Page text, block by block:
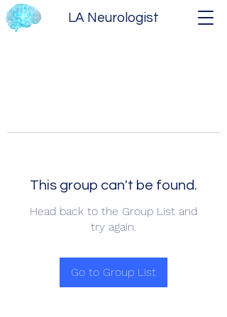
LA Neurologist
This group can't be found.
Head back to the Group List and
try again.
Go to Group List